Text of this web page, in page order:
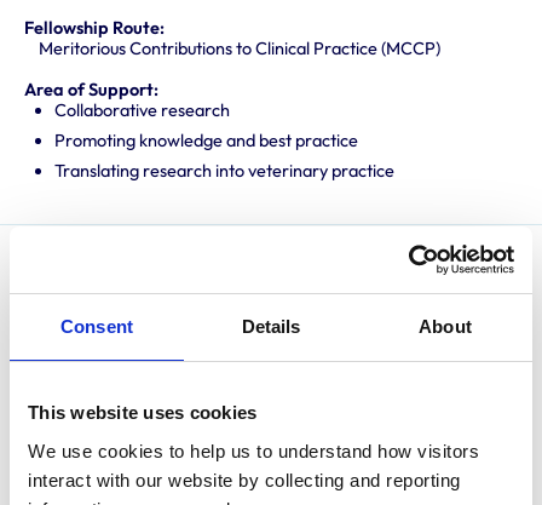
Consent Details About
This website uses cookies
We use cookies to help us to understand how visitors
interact with our website by collecting and reporting
Fellowship Route:
Meritorious Contributions to Clinical Practice (MCCP)
Area of Support:
Collaborative research
Promoting knowledge and best practice
Translating research into veterinary practice
After graduating from the University of Liverpool in
1998, David spent 8 years in predominantly equine
in Veterinary Anaesthesia in 2007, the ECVAA Diploma
in 2011, completed a PhD on the molecular mechanisms
involved in tendon disease in 2021 and was awarded a